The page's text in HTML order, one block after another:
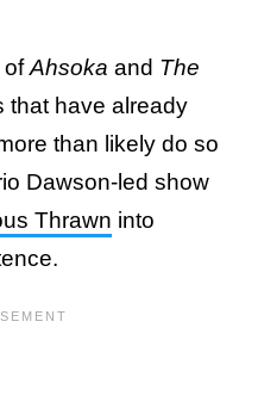
ofAhsoka and The
that have already
than likely do so
Dawson-led show
Thrawn into